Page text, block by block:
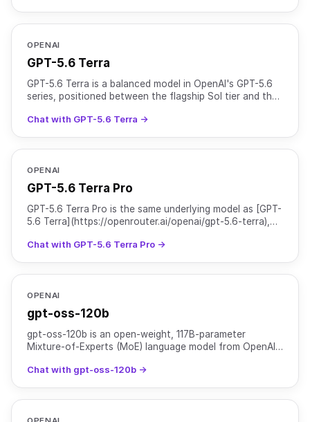
OPENAI
GPT-5.6 Terra
GPT-5.6 Terra is a balanced model in OpenAI's GPT-5.6
series, positioned between the flagship Sol tier and the
Chat with GPT-5.6 Terra →
OPENAI
GPT-5.6 Terra Pro
GPT-5.6 Terra Pro is the same underlying model as [GPT-
5.6 Terra](https://openrouter.ai/openai/gpt-5.6-terra),
Chat with GPT-5.6 Terra Pro →
OPENAI
gpt-oss-120b
gpt-oss-120b is an open-weight, 117B-parameter
Mixture-of-Experts (MoE) language model from OpenAI
purpose pro
Chat with gpt-oss-120b →